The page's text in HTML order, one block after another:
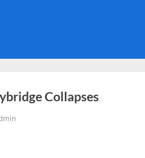
Collapses